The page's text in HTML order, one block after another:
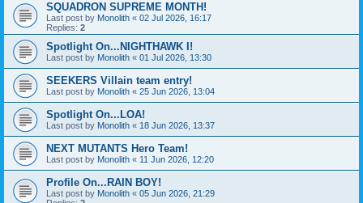
SQUADRON SUPREME MONTH!
Last post by Monolith « 02 Jul 2026, 16:17
Replies: 2
Spotlight On...NIGHTHAWK I!
Last post by Monolith « 01 Jul 2026, 13:30
SEEKERS Villain team entry!
Last post by Monolith « 25 Jun 2026, 13:04
Spotlight On...LOA!
Last post by Monolith « 18 Jun 2026, 13:37
NEXT MUTANTS Hero Team!
Last post by Monolith « 11 Jun 2026, 12:20
Profile On...RAIN BOY!
Last post by Monolith « 05 Jun 2026, 21:29